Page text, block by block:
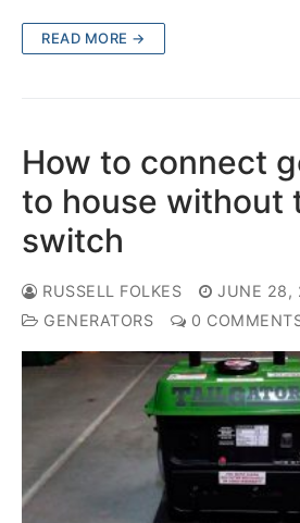
READ MORE →
How to connect
to house without
switch
RUSSELL FOLKES
JUNE 28,
GENERATORS
0